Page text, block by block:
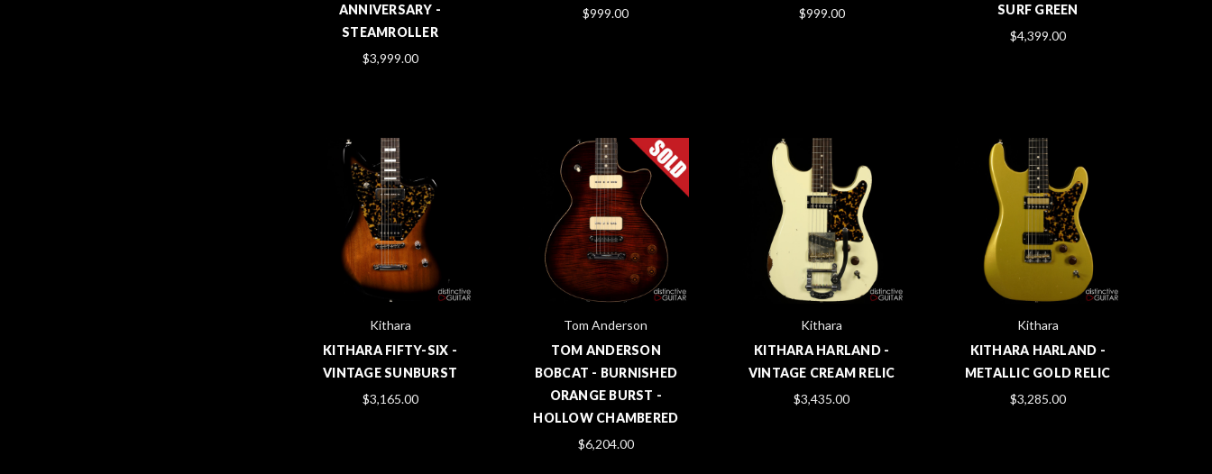
ANNIVERSARY -
STEAMROLLER
$3,999.00
$999.00
$999.00
SURF GREEN
$4,399.00
Kithara
KITHARA FIFTY-SIX -
VINTAGE SUNBURST
$3,165.00
Tom Anderson
TOM ANDERSON
BOBCAT - BURNISHED
ORANGE BURST -
HOLLOW CHAMBERED
$6,204.00
Kithara
KITHARA HARLAND -
VINTAGE CREAM RELIC
$3,435.00
Kithara
KITHARA HARLAND -
METALLIC GOLD RELIC
$3,285.00